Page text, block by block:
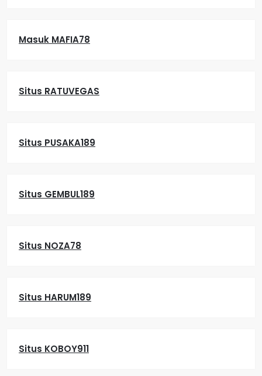
Masuk MAFIA78
Situs RATUVEGAS
Situs PUSAKA189
Situs GEMBUL189
Situs NOZA78
Situs HARUM189
Situs KOBOY911